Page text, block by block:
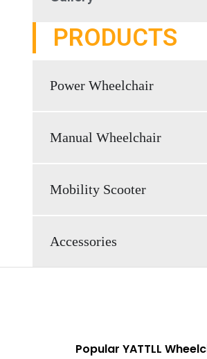
PRODUCTS
Power Wheelchair
Manual Wheelchair
Mobility Scooter
Accessories
Popular YATTLL